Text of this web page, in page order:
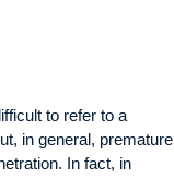
to refer to a
in general, premature
In fact, in